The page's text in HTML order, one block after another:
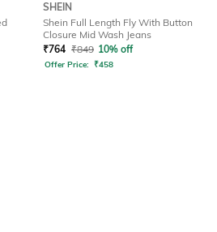
SHEIN
Shein Full Length Fly With Button
Closure Mid Wash Jeans
₹764 ₹849 10% off
Offer Price: ₹458